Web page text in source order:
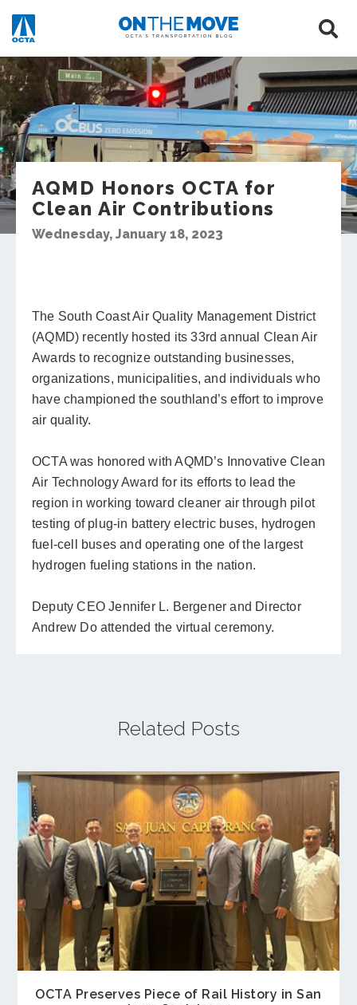
AQMD Honors OCTA for
Clean Air Contributions
Wednesday, January 18, 2023
The South Coast Air Quality Management District
(AQMD) recently hosted its 33rd annual Clean Air
Awards to recognize outstanding businesses,
organizations, municipalities, and individuals who
have championed the southland’s effort to improve
air quality.
OCTA was honored with AQMD’s Innovative Clean
Air Technology Award for its efforts to lead the
region in working toward cleaner air through pilot
testing of plug-in battery electric buses, hydrogen
fuel-cell buses and operating one of the largest
hydrogen fueling stations in the nation.
Deputy CEO Jennifer L. Bergener and Director
Andrew Do attended the virtual ceremony.
Related Posts
OCTA Preserves Piece of Rail History in San